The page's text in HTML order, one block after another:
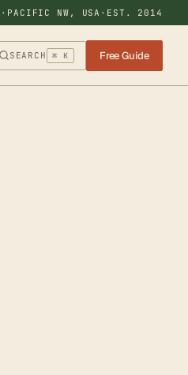
· PACIFIC NW, USA · EST. 2014
SEARCH ⌘ K Free Guide